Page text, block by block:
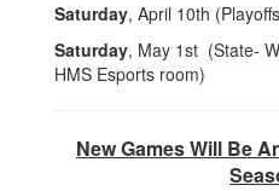
Saturday, April 10th
Saturday, May 1st (State-
HMS Esports room)
New Games Will Be